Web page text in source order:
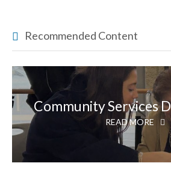
Recommended Content
Community Services
READ MORE